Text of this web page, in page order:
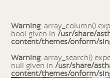
Warning: array_column()
bool given in /usr/share/
content/themes/onform/
Warning: array_search()
null given in /usr/share/
content/themes/onform/